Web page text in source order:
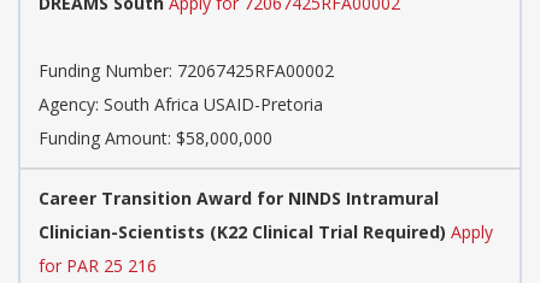
Funding Number: 72067425RFA00002
Agency: South Africa USAID-Pretoria
Funding Amount: $58,000,000
Career Transition Award for NINDS Intramural
Clinician-Scientists (K22 Clinical Trial Required) Apply
for PAR 25 216